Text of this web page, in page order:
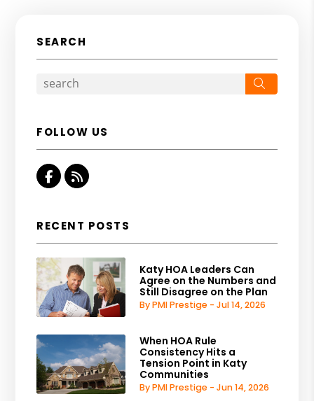
SEARCH
FOLLOW US
Facebook
RSS
RECENT POSTS
Katy HOA Leaders Can
Agree on the Numbers and
Still Disagree on the Plan
By PMI Prestige - Jul 14, 2026
When HOA Rule
Consistency Hits a
Tension Point in Katy
Communities
By PMI Prestige - Jun 14, 2026